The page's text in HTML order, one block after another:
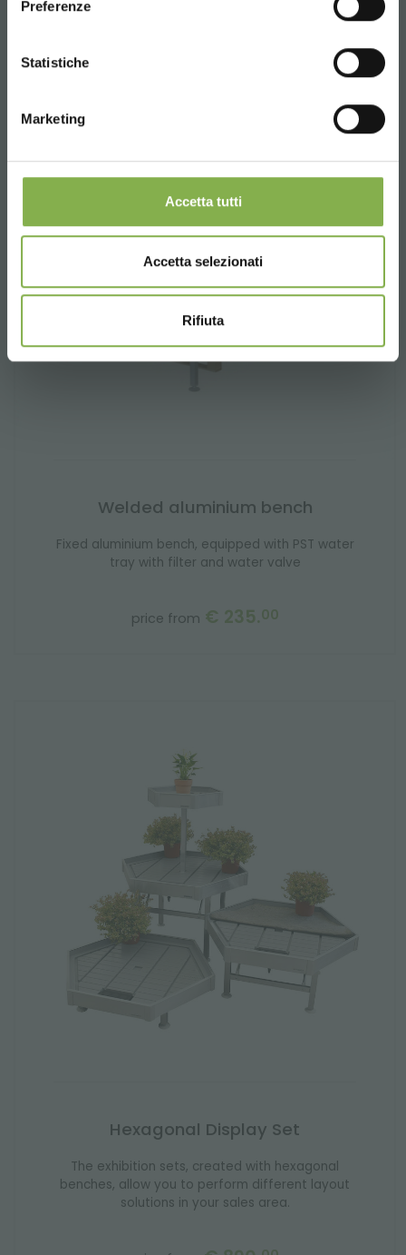
Preferenze
Statistiche
Marketing
Accetta tutti
Accetta selezionati
Rifiuta
Welded aluminium bench
Fixed aluminium bench, equipped with PST water
tray with filter and water valve
price from € 235.00
Hexagonal Display Set
The exhibition sets, created with hexagonal
benches, allow you to perform different layout
solutions in your sales area.